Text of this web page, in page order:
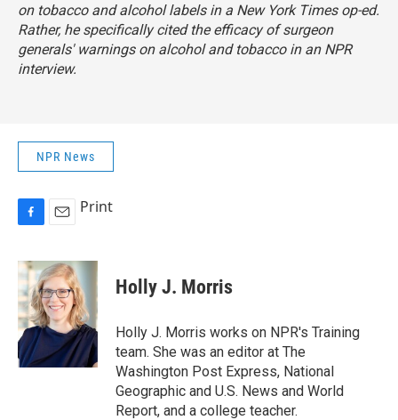
on tobacco and alcohol labels in a New York Timesop-ed.
Rather, he specifically cited the efficacy of surgeon
generals' warnings on alcohol and tobacco in an NPR
interview.
NPR News
c
e
b
o
o
k
a
i
l
Print
Holly J. Morris
Holly J. Morris works on NPR's Training
team. She was an editor at The
Washington Post Express, National
Geographic and U.S. News and World
Report, and a college teacher.